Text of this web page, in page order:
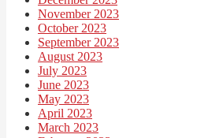
November 2023
October 2023
September 2023
August 2023
July 2023
June 2023
May 2023
April 2023
March 2023